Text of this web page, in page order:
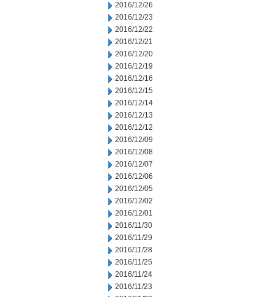
2016/12/26
2016/12/23
2016/12/22
2016/12/21
2016/12/20
2016/12/19
2016/12/16
2016/12/15
2016/12/14
2016/12/13
2016/12/12
2016/12/09
2016/12/08
2016/12/07
2016/12/06
2016/12/05
2016/12/02
2016/12/01
2016/11/30
2016/11/29
2016/11/28
2016/11/25
2016/11/24
2016/11/23